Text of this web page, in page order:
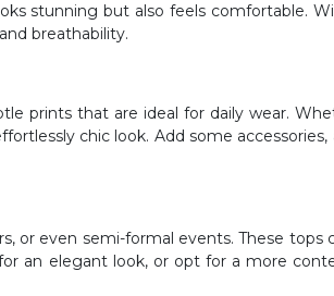
stunning but also feels comfortable.
breathability.
prints that are ideal for daily wear.
chic look. Add some accessories,
or even semi-formal events. These tops
an elegant look, or opt for a more